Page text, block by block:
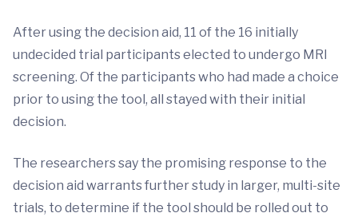
After using the decision aid, 11 of the 16 initially
undecided trial participants elected to undergo MRI
screening. Of the participants who had made a choice
prior to using the tool, all stayed with their initial
decision.
The researchers say the promising response to the
decision aid warrants further study in larger, multi-site
trials, to determine if the tool should be rolled out to